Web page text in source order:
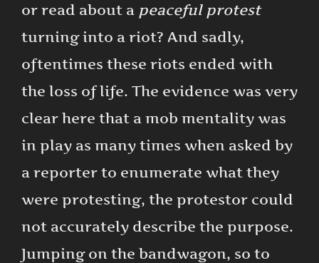
or read about a peaceful protest
turning into a riot? And sadly,
oftentimes these riots ended with
the loss of life. The evidence was very
clear here that a mob mentality was
in play as many times when asked by
a reporter to enumerate what they
were protesting, the protestor could
not accurately describe the purpose.
Jumping on the bandwagon, so to